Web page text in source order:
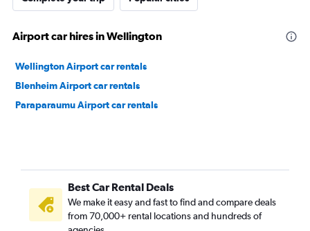
Airport car hires in Wellington
Wellington Airport car rentals
Blenheim Airport car rentals
Paraparaumu Airport car rentals
Best Car Rental Deals
We make it easy and fast to find and compare deals
from 70,000+ rental locations and hundreds of